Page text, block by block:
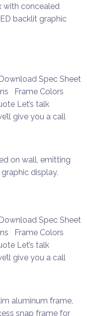
Spec Sheet
Frame Colors
Let’s talk
give you a call
Spec Sheet
Frame Colors
Let’s talk
give you a call